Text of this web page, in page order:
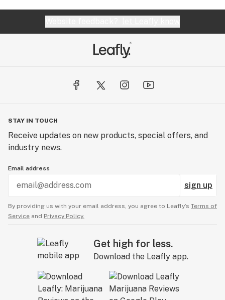
STAY IN TOUCH
Receive updates on new products, special offers, and
industry news.
Email address
sign up
By providing us with your email address, you agree to Leafly’s Terms of
Service and Privacy Policy.
Get high for less.
Download the Leafly app.